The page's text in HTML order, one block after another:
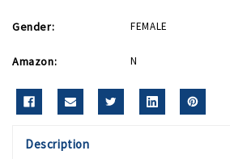
Gender: FEMALE
Amazon: N
Description